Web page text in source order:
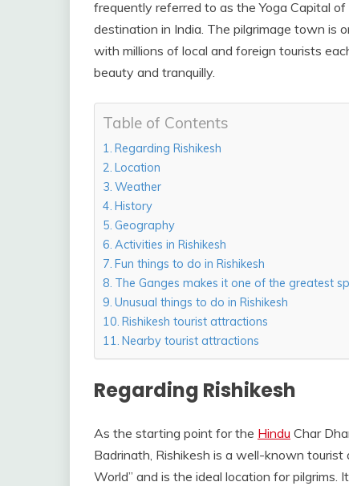
frequently referred to as the Yoga Capital
destination in India. The pilgrimage town is
with millions of local and foreign tourists
beauty and tranquilly.
Table of Contents
Regarding Rishikesh
Location
Weather
History
Geography
Activities in Rishikesh
Fun things to do in Rishikesh
The Ganges makes it one of the greatest
Unusual things to do in Rishikesh
Rishikesh tourist attractions
Nearby tourist attractions
Regarding Rishikesh
As the starting point for the Hindu Char
Badrinath, Rishikesh is a well-known
World” and is the ideal location for